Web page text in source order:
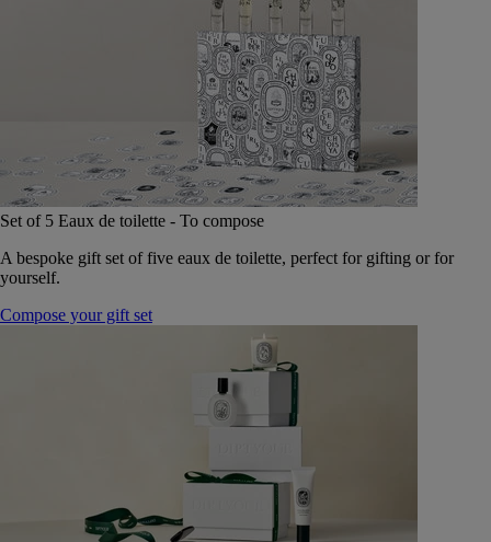
Set of 5 Eaux de toilette - To compose
A bespoke gift set of five eaux de toilette, perfect for gifting or for
yourself.
Compose your gift set